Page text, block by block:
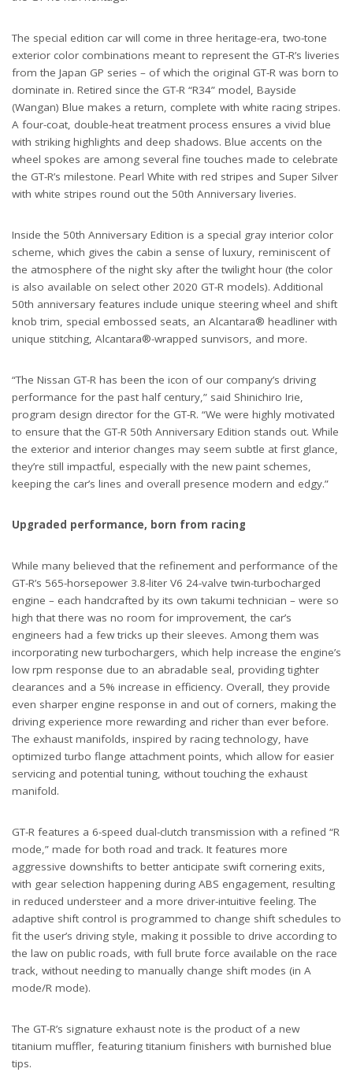
The special edition car will come in three heritage-era, two-tone
exterior color combinations meant to represent the GT-R’s liveries
from the Japan GP series – of which the original GT-R was born to
dominate in. Retired since the GT-R “R34” model, Bayside
(Wangan) Blue makes a return, complete with white racing stripes.
A four-coat, double-heat treatment process ensures a vivid blue
with striking highlights and deep shadows. Blue accents on the
wheel spokes are among several fine touches made to celebrate
the GT-R’s milestone. Pearl White with red stripes and Super Silver
with white stripes round out the 50th Anniversary liveries.
Inside the 50th Anniversary Edition is a special gray interior color
scheme, which gives the cabin a sense of luxury, reminiscent of
the atmosphere of the night sky after the twilight hour (the color
is also available on select other 2020 GT-R models). Additional
50th anniversary features include unique steering wheel and shift
knob trim, special embossed seats, an Alcantara® headliner with
unique stitching, Alcantara®-wrapped sunvisors, and more.
“The Nissan GT-R has been the icon of our company’s driving
performance for the past half century,” said Shinichiro Irie,
program design director for the GT-R. “We were highly motivated
to ensure that the GT-R 50th Anniversary Edition stands out. While
the exterior and interior changes may seem subtle at first glance,
they’re still impactful, especially with the new paint schemes,
keeping the car’s lines and overall presence modern and edgy.”
Upgraded performance, born from racing
While many believed that the refinement and performance of the
GT-R’s 565-horsepower 3.8-liter V6 24-valve twin-turbocharged
engine – each handcrafted by its own takumi technician – were so
high that there was no room for improvement, the car’s
engineers had a few tricks up their sleeves. Among them was
incorporating new turbochargers, which help increase the engine’s
low rpm response due to an abradable seal, providing tighter
clearances and a 5% increase in efficiency. Overall, they provide
even sharper engine response in and out of corners, making the
driving experience more rewarding and richer than ever before.
The exhaust manifolds, inspired by racing technology, have
optimized turbo flange attachment points, which allow for easier
servicing and potential tuning, without touching the exhaust
manifold.
GT-R features a 6-speed dual-clutch transmission with a refined “R
mode,” made for both road and track. It features more
aggressive downshifts to better anticipate swift cornering exits,
with gear selection happening during ABS engagement, resulting
in reduced understeer and a more driver-intuitive feeling. The
adaptive shift control is programmed to change shift schedules to
fit the user’s driving style, making it possible to drive according to
the law on public roads, with full brute force available on the race
track, without needing to manually change shift modes (in A
mode/R mode).
The GT-R’s signature exhaust note is the product of a new
titanium muffler, featuring titanium finishers with burnished blue
tips.